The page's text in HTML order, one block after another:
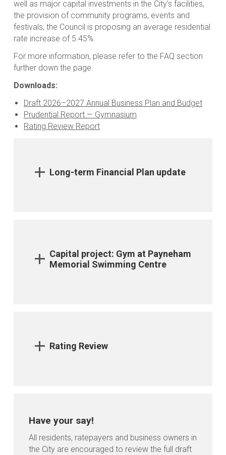
well as major capital investments in the City’s facilities,
the provision of community programs, events and
festivals, the Council is proposing an average residential
rate increase of 5.45%.
For more information, please refer to the FAQ section
further down the page.
Downloads:
Draft 2026–2027 Annual Business Plan and Budget
Prudential Report — Gymnasium
Rating Review Report
Long-term Financial Plan update
Capital project: Gym at Payneham
Memorial Swimming Centre
Rating Review
Have your say!
All residents, ratepayers and business owners in
the City are encouraged to review the full draft